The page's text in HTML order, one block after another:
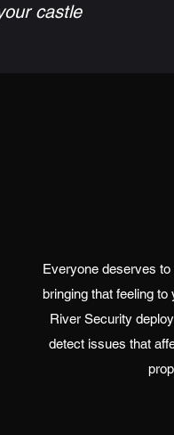
castle
Everyone deserves
bringing that feeling
River Security
detect issues that